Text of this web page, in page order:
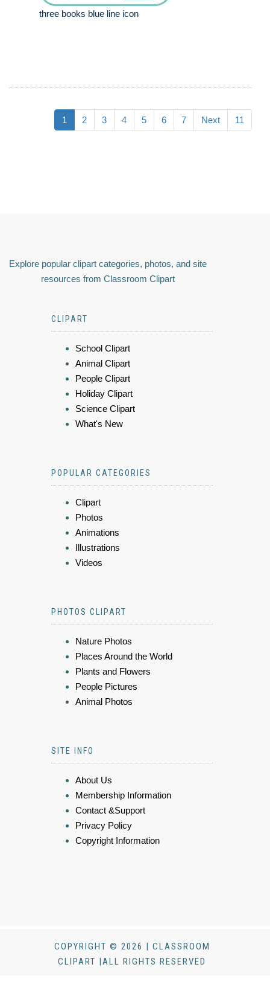
three books blue line icon
1 2 3 4 5 6 7 Next 11
Explore popular clipart categories, photos, and site
resources from Classroom Clipart
CLIPART
School Clipart
Animal Clipart
People Clipart
Holiday Clipart
Science Clipart
What's New
POPULAR CATEGORIES
Clipart
Photos
Animations
Illustrations
Videos
PHOTOS CLIPART
Nature Photos
Places Around the World
Plants and Flowers
People Pictures
Animal Photos
SITE INFO
About Us
Membership Information
Contact &Support
Privacy Policy
Copyright Information
COPYRIGHT © 2026 | CLASSROOM
CLIPART |ALL RIGHTS RESERVED